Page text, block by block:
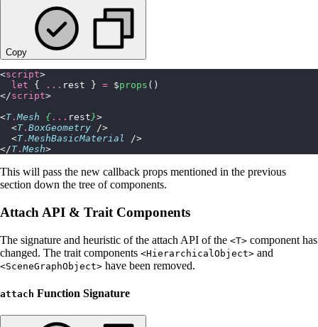
Copy
<script>
  let
{ ... rest } = $props ()
</script>
<T.Mesh { ... rest}>
  <
T. BoxGeometry />
  <
T.MeshBasicMaterial
/>
</T.Mesh>
This will pass the new callback props mentioned in the previous
section down the tree of components.
Attach API & Trait Components
The signature and heuristic of the attach API of the <T> component has
changed. The trait components <HierarchicalObject> and
<SceneGraphObject> have been removed.
attach Function Signature